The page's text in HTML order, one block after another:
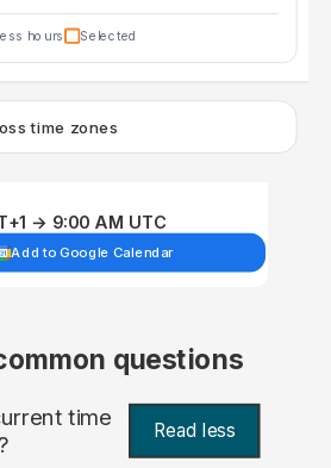
hours Selected
time zones
→ 9:00 AM UTC
Add to Google Calendar
questions
time Read less